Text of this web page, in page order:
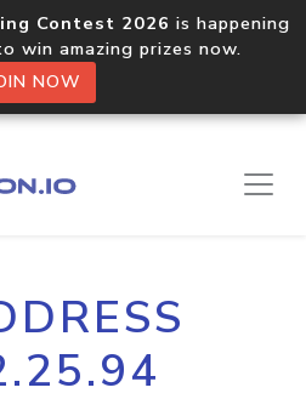
Contest 2026 is happening
win amazing prizes now.
NOW